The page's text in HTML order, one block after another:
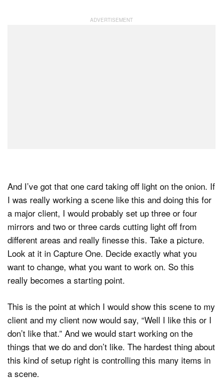
And I’ve got that one card taking off light on the onion. If
I was really working a scene like this and doing this for
a major client, I would probably set up three or four
mirrors and two or three cards cutting light off from
different areas and really finesse this. Take a picture.
Look at it in Capture One. Decide exactly what you
want to change, what you want to work on. So this
really becomes a starting point.
This is the point at which I would show this scene to my
client and my client now would say, “Well I like this or I
don’t like that.” And we would start working on the
things that we do and don’t like. The hardest thing about
this kind of setup right is controlling this many items in
a scene.